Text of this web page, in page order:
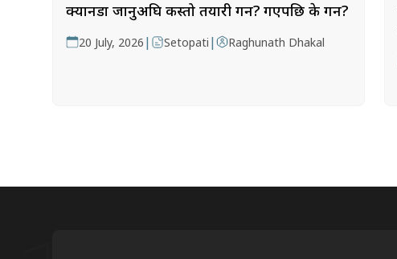
क्यानडा जानुअघि कस्तो तयारी गर्ने? गएपछि के गर्ने?
20 July, 2026 | Setopati | Raghunath Dhakal